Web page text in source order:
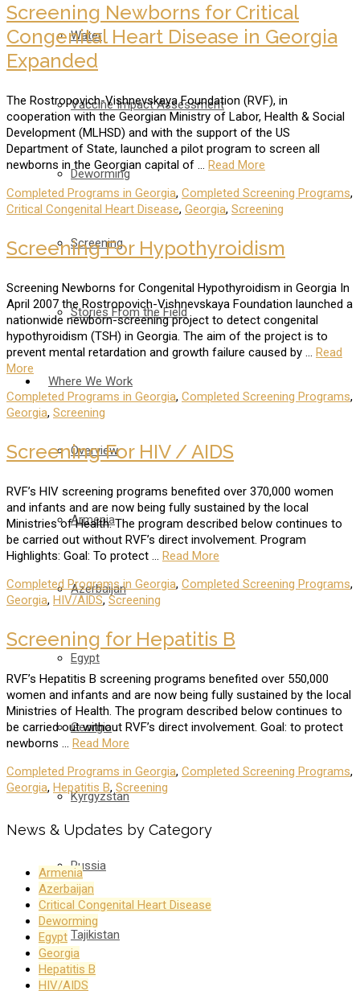
Water
Vaccine Impact Assessment
Deworming
Screening
Stories From the Field
Where We Work
Overview
Armenia
Azerbaijan
Egypt
Georgia
Kyrgyzstan
Russia
Tajikistan
Screening Newborns for Critical
Congenital Heart Disease in Georgia
Expanded
The Rostropovich-Vishnevskaya Foundation (RVF), in
cooperation with the Georgian Ministry of Labor, Health & Social
Development (MLHSD) and with the support of the US
Department of State, launched a pilot program to screen all
newborns in the Georgian capital of … Read More
Completed Programs in Georgia, Completed Screening Programs,
Critical Congenital Heart Disease, Georgia, Screening
Screening For Hypothyroidism
Screening Newborns for Congenital Hypothyroidism in Georgia In
April 2007 the Rostropovich-Vishnevskaya Foundation launched a
nationwide newborn-screening project to detect congenital
hypothyroidism (TSH) in Georgia. The aim of the project is to
prevent mental retardation and growth failure caused by … Read
More
Completed Programs in Georgia, Completed Screening Programs,
Georgia, Screening
Screening For HIV / AIDS
RVF’s HIV screening programs benefited over 370,000 women
and infants and are now being fully sustained by the local
Ministries of Health. The program described below continues to
be carried out without RVF’s direct involvement. Program
Highlights: Goal: To protect … Read More
Completed Programs in Georgia, Completed Screening Programs,
Georgia, HIV/AIDS, Screening
Screening for Hepatitis B
RVF’s Hepatitis B screening programs benefited over 550,000
women and infants and are now being fully sustained by the local
Ministries of Health. The program described below continues to
be carried out without RVF’s direct involvement. Goal: to protect
newborns … Read More
Completed Programs in Georgia, Completed Screening Programs,
Georgia, Hepatitis B, Screening
News & Updates by Category
Armenia
Azerbaijan
Critical Congenital Heart Disease
Deworming
Egypt
Georgia
Hepatitis B
HIV/AIDS